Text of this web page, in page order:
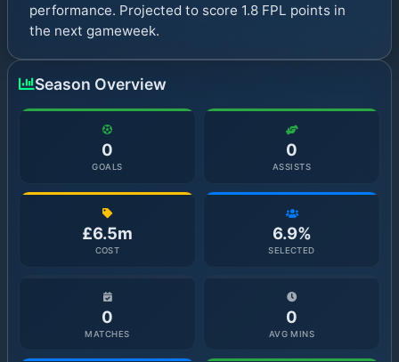
performance. Projected to score 1.8 FPL points in
the next gameweek.
Season Overview
0
GOALS
0
ASSISTS
£6.5m
COST
6.9%
SELECTED
0
MATCHES
0
AVG MINS